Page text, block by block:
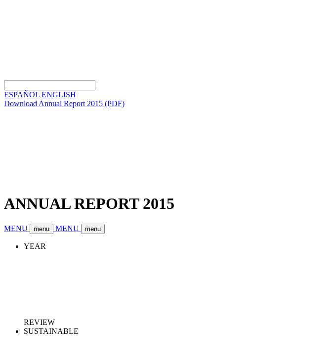
ESPAÑOL ENGLISH
Download Annual Report 2015 (PDF)
ANNUAL REPORT 2015
MENU menu MENU menu
YEAR
REVIEW
SUSTAINABLE